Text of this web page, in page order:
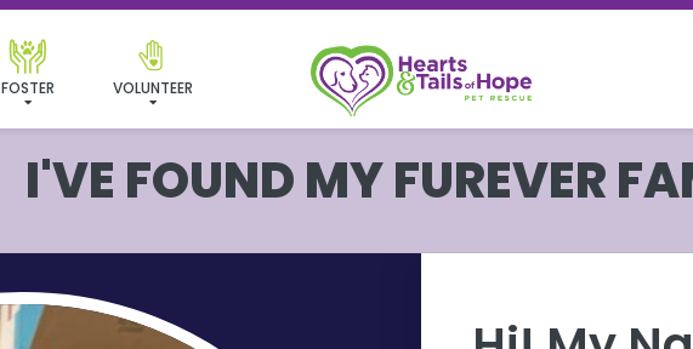
FOSTER VOLUNTEER
I'VE FOUND MY FUREVER